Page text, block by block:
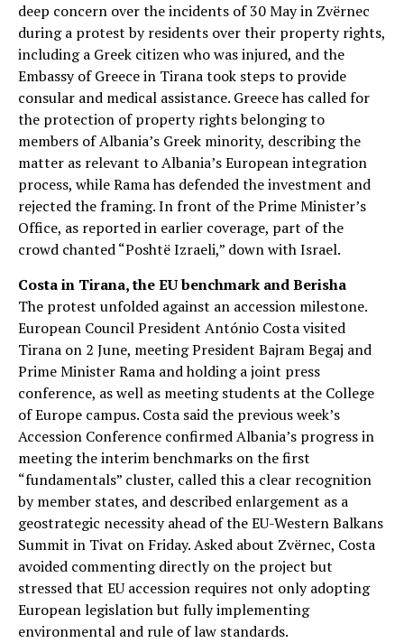
deep concern over the incidents of 30 May in Zvërnec
during a protest by residents over their property rights,
including a Greek citizen who was injured, and the
Embassy of Greece in Tirana took steps to provide
consular and medical assistance. Greece has called for
the protection of property rights belonging to
members of Albania’s Greek minority, describing the
matter as relevant to Albania’s European integration
process, while Rama has defended the investment and
rejected the framing. In front of the Prime Minister’s
Office, as reported in earlier coverage, part of the
crowd chanted “Poshtë Izraeli,” down with Israel.
Costa in Tirana, the EU benchmark and Berisha
The protest unfolded against an accession milestone.
European Council President António Costa visited
Tirana on 2 June, meeting President Bajram Begaj and
Prime Minister Rama and holding a joint press
conference, as well as meeting students at the College
of Europe campus. Costa said the previous week’s
Accession Conference confirmed Albania’s progress in
meeting the interim benchmarks on the first
“fundamentals” cluster, called this a clear recognition
by member states, and described enlargement as a
geostrategic necessity ahead of the EU-Western Balkans
Summit in Tivat on Friday. Asked about Zvërnec, Costa
avoided commenting directly on the project but
stressed that EU accession requires not only adopting
European legislation but fully implementing
environmental and rule of law standards.